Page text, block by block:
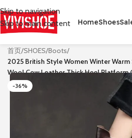
Skip to navigation
Skip to main content
HomeShoes
首页/SHOES/Boots/
2025 British Style Women Winter
Wool Cow Leather Thick Heel Platform
-36%